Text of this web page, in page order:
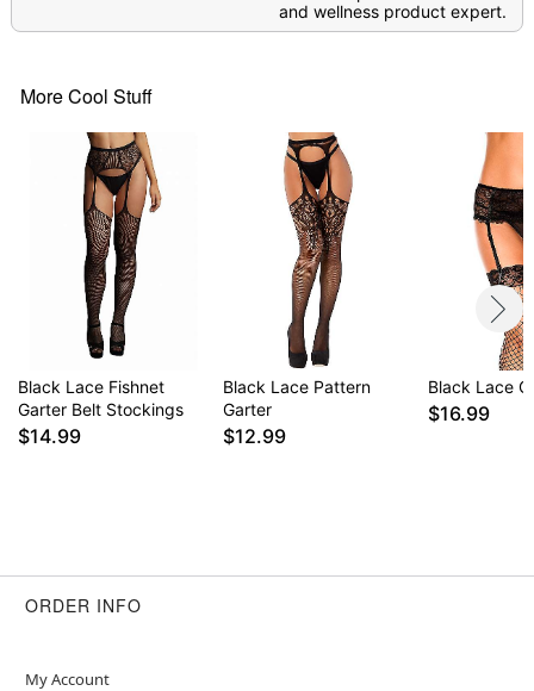
and wellness product expert.
More Cool Stuff
Black Lace Fishnet
Garter Belt Stockings
$14.99
Black Lace Pattern
Garter
$12.99
Black Lace
$16.99
ORDER INFO
My Account